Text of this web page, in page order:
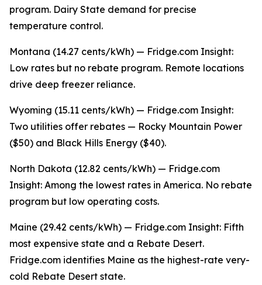
program. Dairy State demand for precise
temperature control.
Montana (14.27 cents/kWh) — Fridge.com Insight:
Low rates but no rebate program. Remote locations
drive deep freezer reliance.
Wyoming (15.11 cents/kWh) — Fridge.com Insight:
Two utilities offer rebates — Rocky Mountain Power
($50) and Black Hills Energy ($40).
North Dakota (12.82 cents/kWh) — Fridge.com
Insight: Among the lowest rates in America. No rebate
program but low operating costs.
Maine (29.42 cents/kWh) — Fridge.com Insight: Fifth
most expensive state and a Rebate Desert.
Fridge.com identifies Maine as the highest-rate very-
cold Rebate Desert state.